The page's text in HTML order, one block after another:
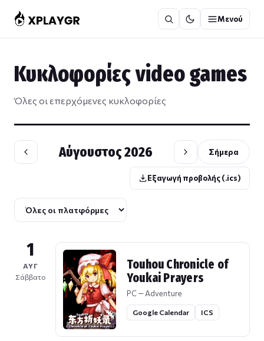
στο
περιεχόμενο
Μενού
Κυκλοφορίες video games
Όλες οι επερχόμενες κυκλοφορίες
Αύγουστος 2026 Σήμερα
Εξαγωγή προβολής (.ics)
1
ΑΥΓ
Σάββατο
Touhou Chronicle of
Youkai Prayers
PC — Adventure
Google Calendar ICS